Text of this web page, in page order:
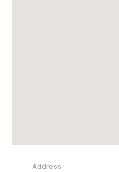
Address